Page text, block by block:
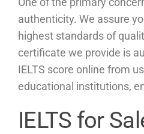
authenticity. We assure
highest standards of
certificate we provide is
IELTS score online from
educational institutions,
IELTS for